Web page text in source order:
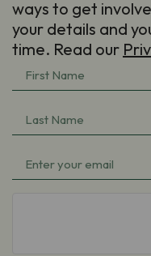
ways to get
your details and
time. Read our
First
Name
(Required)
Last
Name
(Required)
Email